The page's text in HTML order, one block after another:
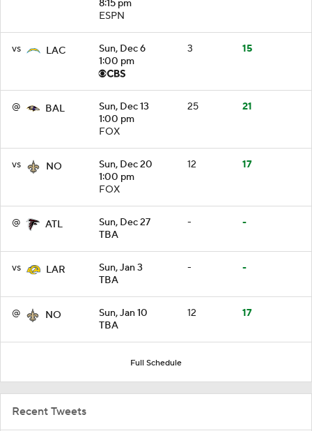
8:15 pm
ESPN
vs LAC
Sun, Dec 6
1:00 pm
3 15
@ BAL
Sun, Dec 13
1:00 pm
FOX
25 21
vs NO
Sun, Dec 20
1:00 pm
FOX
12 17
@ ATL
Sun, Dec 27
TBA
- -
vs LAR
Sun, Jan 3
TBA
- -
@ NO
Sun, Jan 10
TBA
12 17
Full Schedule
Recent Tweets